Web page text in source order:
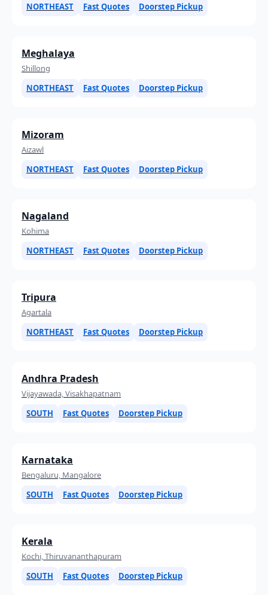
NORTHEAST
Fast Quotes Doorstep Pickup
Meghalaya
Shillong
NORTHEAST
Fast Quotes Doorstep Pickup
Mizoram
Aizawl
NORTHEAST
Fast Quotes Doorstep Pickup
Nagaland
Kohima
NORTHEAST
Fast Quotes Doorstep Pickup
Tripura
Agartala
NORTHEAST
Fast Quotes Doorstep Pickup
Andhra Pradesh
Vijayawada, Visakhapatnam
SOUTH
Fast Quotes Doorstep Pickup
Karnataka
Bengaluru, Mangalore
SOUTH
Fast Quotes Doorstep Pickup
Kerala
Kochi, Thiruvananthapuram
SOUTH
Fast Quotes Doorstep Pickup